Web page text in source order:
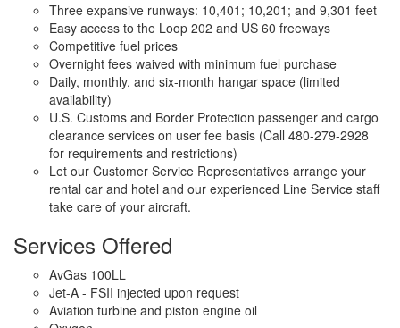
Three expansive runways: 10,401; 10,201; and 9,301 feet
Easy access to the Loop 202 and US 60 freeways
Competitive fuel prices
Overnight fees waived with minimum fuel purchase
Daily, monthly, and six-month hangar space (limited
availability)
U.S. Customs and Border Protection passenger and cargo
clearance services on user fee basis (Call 480-279-2928
for requirements and restrictions)
Let our Customer Service Representatives arrange your
rental car and hotel and our experienced Line Service staff
take care of your aircraft.
Services Offered
AvGas 100LL
Jet-A - FSII injected upon request
Aviation turbine and piston engine oil